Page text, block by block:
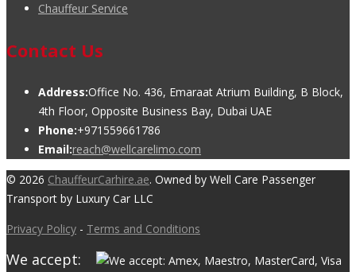
Chauffeur Service
Contact Us
Address:Office No. 436, Emaraat Atrium Building, B Block,
4th Floor, Opposite Business Bay, Dubai UAE
Phone:+971559661786
Email:reach@wellcarelimo.com
© 2026 ChauffeurCarhire.ae. Owned by Well Care Passenger
Transport by Luxury Car LLC
Privacy Policy - Terms and Conditions
We accept: